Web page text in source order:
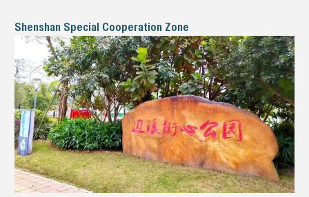
Shenshan Special Cooperation Zone